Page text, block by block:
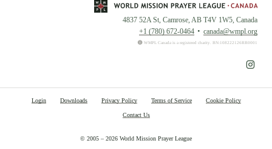
4837 52A St, Camrose, AB T4V 1W5, Canada
+1 (780) 672-0464
canada@wmpl.org
WMPL Canada is a registered charity. BN:108222126RR0001
Login Downloads Privacy Policy Terms of Service Cookie Policy
Contact Us
© 2005 – 2026 World Mission Prayer League